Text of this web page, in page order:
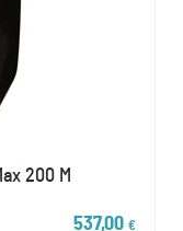
200 M
537,00 €